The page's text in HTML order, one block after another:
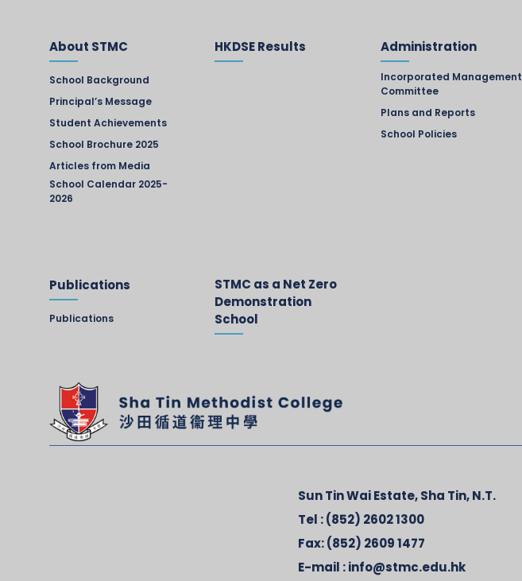
About STMC
School Background
Principal’s Message
Student Achievements
School Brochure 2025
Articles from Media
School Calendar 2025-
2026
HKDSE Results Administration
Incorporated Management
Committee
Plans and Reports
School Policies
Publications
Publications
STMC as a Net Zero
Demonstration
School
Sun Tin Wai Estate, Sha Tin, N.T.
Tel :(852) 2602 1300
Fax:(852) 2609 1477
E-mail :info@stmc.edu.hk